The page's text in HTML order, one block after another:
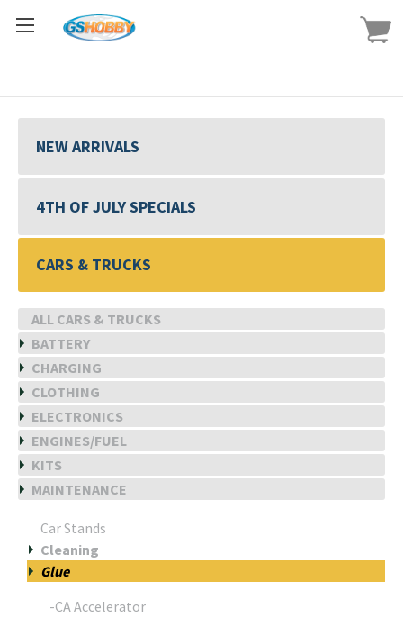
NEW ARRIVALS
4TH OF JULY SPECIALS
CARS & TRUCKS
ALL CARS & TRUCKS
BATTERY
CHARGING
CLOTHING
ELECTRONICS
ENGINES/FUEL
KITS
MAINTENANCE
Car Stands
Cleaning
Glue
-CA Accelerator